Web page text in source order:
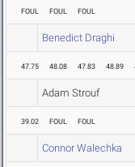
FOUL FOUL FOUL
Benedict Draghi
47.75 48.08 47.83 48.89
Adam Strouf
39.02 FOUL FOUL
Connor Walechka